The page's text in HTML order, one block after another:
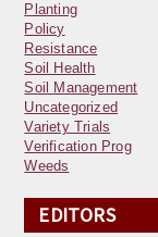
Planting
Policy
Resistance
Soil Health
Soil Management
Uncategorized
Variety Trials
Verification Prog
Weeds
EDITORS